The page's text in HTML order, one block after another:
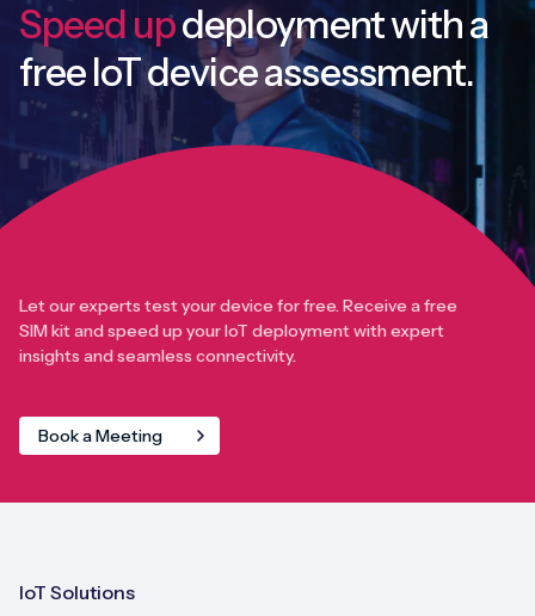
Speed updeployment witha
free IoT device assessment.
Let our experts test your device for free. Receive a free
SIM kit and speed up your IoT deployment with expert
insights and seamless connectivity.
Book a Meeting
IoT Solutions